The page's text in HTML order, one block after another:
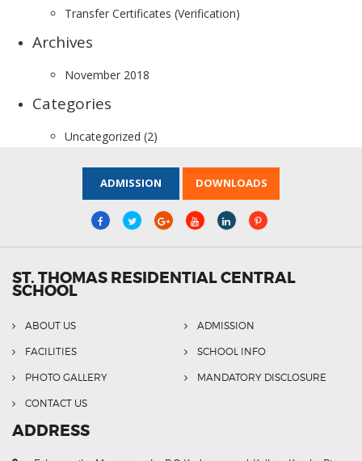
Transfer Certificates (Verification)
Archives
November 2018
Categories
Uncategorized (2)
ADMISSION DOWNLOADS
ST. THOMAS RESIDENTIAL CENTRAL
SCHOOL
ABOUT US ADMISSION
FACILITIES SCHOOL INFO
PHOTO GALLERY MANDATORY DISCLOSURE
CONTACT US
ADDRESS